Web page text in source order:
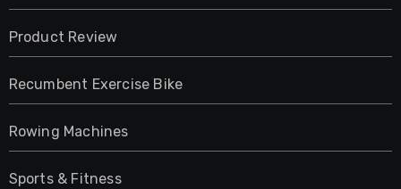
Product Review
Recumbent Exercise Bike
Rowing Machines
Sports & Fitness